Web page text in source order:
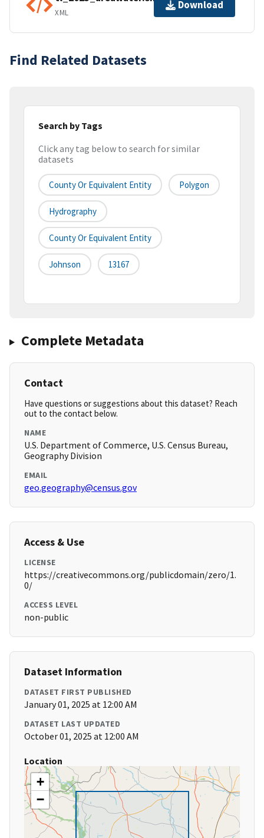
XML
Download
Find Related Datasets
Search by Tags
Click any tag below to search for similar
datasets
County Or Equivalent Entity Polygon
Hydrography
County Or Equivalent Entity
Johnson 13167
Complete Metadata
Contact
Have questions or suggestions about this dataset? Reach
out to the contact below.
NAME
U.S. Department of Commerce, U.S. Census Bureau,
Geography Division
EMAIL
geo.geography@census.gov
Access & Use
LICENSE
https://creativecommons.org/publicdomain/zero/1.
0/
ACCESS LEVEL
non-public
Dataset Information
DATASET FIRST PUBLISHED
January 01, 2025 at 12:00 AM
DATASET LAST UPDATED
October 01, 2025 at 12:00 AM
Location
+
−